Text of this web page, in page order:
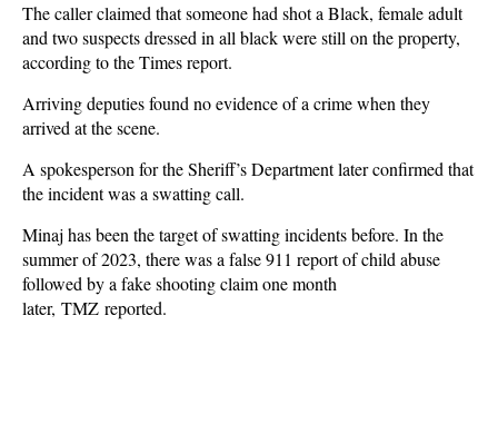
The caller claimed that someone had shot a Black, female adult
and two suspects dressed in all black were still on the property,
according to the Times report.
Arriving deputies found no evidence of a crime when they
arrived at the scene.
A spokesperson for the Sheriff’s Department later confirmed that
the incident was a swatting call.
Minaj has been the target of swatting incidents before. In the
summer of 2023, there was a false 911 report of child abuse
followed by a fake shooting claim one month
later, TMZ reported.